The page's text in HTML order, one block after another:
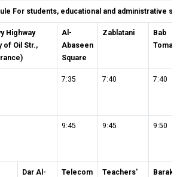
For students, educational and administrative
Highway
of Oil Str.,
Al-
Abaseen
Square
Zablatani
Bab
Toma
7:35 7:40 7:40
9:45 9:45 9:50
Dar Al-
Telecom
Teachers'